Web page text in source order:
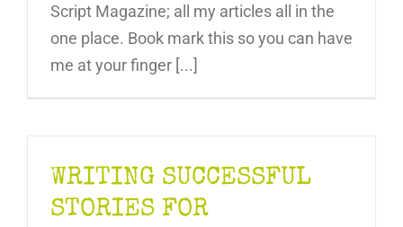
Script Magazine; all my articles all in the
one place. Book mark this so you can have
me at your finger [...]
WRITING SUCCESSFUL
STORIES FOR